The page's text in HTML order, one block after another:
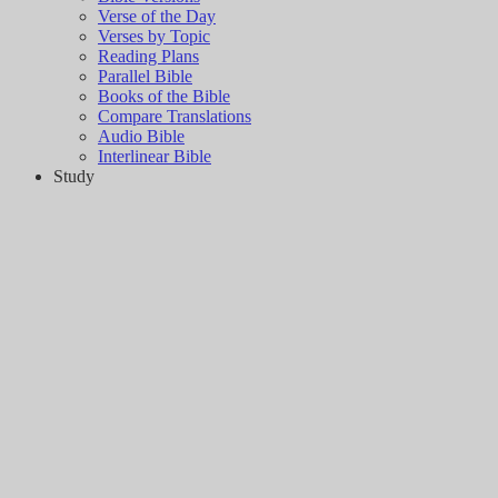
Verse of the Day
Verses by Topic
Reading Plans
Parallel Bible
Books of the Bible
Compare Translations
Audio Bible
Interlinear Bible
Study